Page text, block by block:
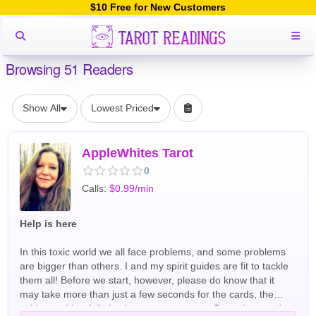
$10 Free for New Customers
Browsing 51 Readers
Show All Lowest Priced
AppleWhites Tarot
0
Calls:$0.99/min
Help is here
In this toxic world we all face problems, and some problems
are bigger than others. I and my spirit guides are fit to tackle
them all! Before we start, however, please do know that it
may take more than just a few seconds for the cards, the
spirits, and I to fully latch onto your energy. Be patient, and